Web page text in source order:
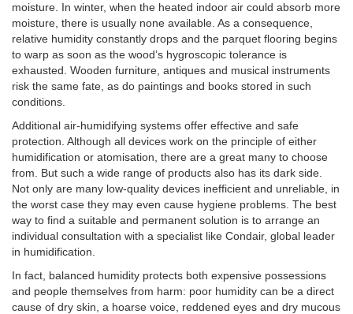
moisture. In winter, when the heated indoor air could absorb more
moisture, there is usually none available. As a consequence,
relative humidity constantly drops and the parquet flooring begins
to warp as soon as the wood’s hygroscopic tolerance is
exhausted. Wooden furniture, antiques and musical instruments
risk the same fate, as do paintings and books stored in such
conditions.
Additional air-humidifying systems offer effective and safe
protection. Although all devices work on the principle of either
humidification or atomisation, there are a great many to choose
from. But such a wide range of products also has its dark side.
Not only are many low-quality devices inefficient and unreliable, in
the worst case they may even cause hygiene problems. The best
way to find a suitable and permanent solution is to arrange an
individual consultation with a specialist like Condair, global leader
in humidification.
In fact, balanced humidity protects both expensive possessions
and people themselves from harm: poor humidity can be a direct
cause of dry skin, a hoarse voice, reddened eyes and dry mucous